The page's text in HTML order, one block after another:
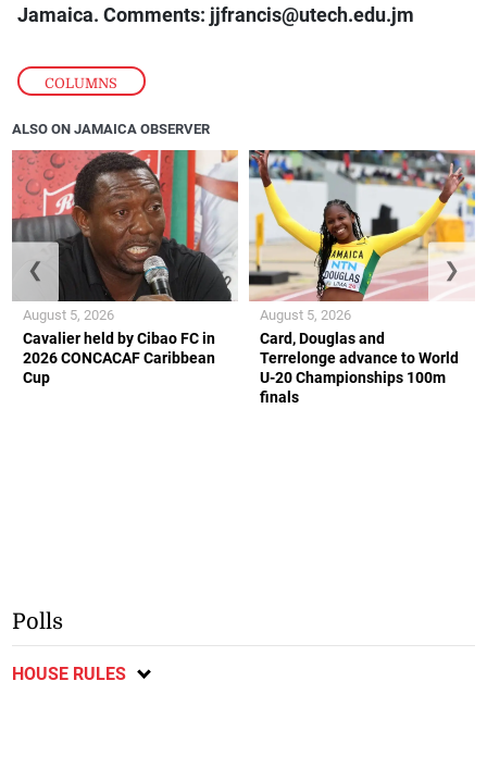
COLUMNS
Jamaica. Comments: jjfrancis@utech.edu.jm
ALSO ON JAMAICA OBSERVER
Cavalier held by Cibao FC in
2026 CONCACAF Caribbean
Cup
August 5, 2026
Card, Douglas and
Terrelonge advance to World
U-20 Championships 100m
finals
August 5, 2026
❮ ❯
Polls
HOUSE RULES